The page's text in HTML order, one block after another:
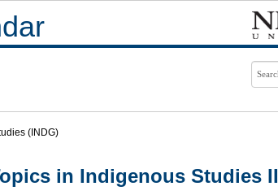
(INDG)
in Indigenous Studies II